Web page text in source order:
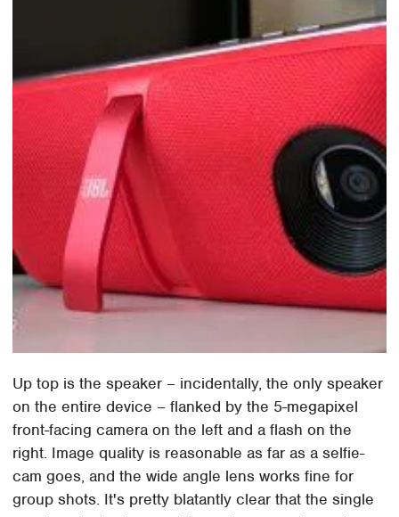
Up top is the speaker – incidentally, the only speaker
on the entire device – flanked by the 5-megapixel
front-facing camera on the left and a flash on the
right. Image quality is reasonable as far as a selfie-
cam goes, and the wide angle lens works fine for
group shots. It's pretty blatantly clear that the single